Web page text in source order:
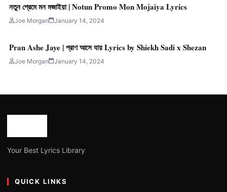
নতুন প্রেমে মন মজাইয়া | Notun Promo Mon Mojaiya Lyrics
Joe Morgan January 14, 2024
Pran Ashe Jaye | প্রাণ আসে যায় Lyrics by Shiekh Sadi x Shezan
Joe Morgan January 14, 2024
Your Best Lyrics Library
QUICK LINKS